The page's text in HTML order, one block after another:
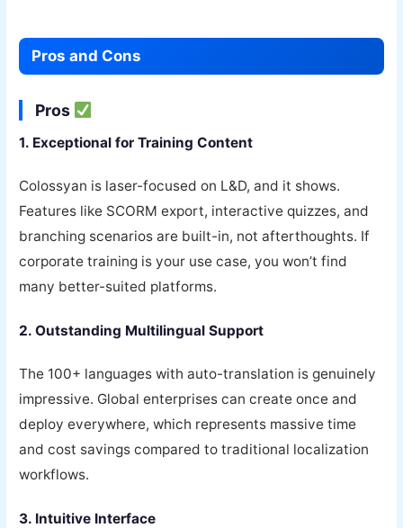
Pros and Cons
Pros
1. Exceptional for Training Content
Colossyan is laser-focused on L&D, and it shows.
Features like SCORM export, interactive quizzes, and
branching scenarios are built-in, not afterthoughts. If
corporate training is your use case, you won’t find
many better-suited platforms.
2. Outstanding Multilingual Support
The 100+ languages with auto-translation is genuinely
impressive. Global enterprises can create once and
deploy everywhere, which represents massive time
and cost savings compared to traditional localization
workflows.
3. Intuitive Interface